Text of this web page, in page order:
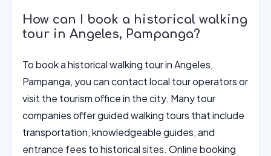
How can I book a historical walking
tour in Angeles, Pampanga?
To book a historical walking tour in Angeles,
Pampanga, you can contact local tour operators or
visit the tourism office in the city. Many tour
companies offer guided walking tours that include
transportation, knowledgeable guides, and
entrance fees to historical sites. Online booking